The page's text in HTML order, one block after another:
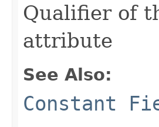
Qualifier of
attribute
See Also:
Constant